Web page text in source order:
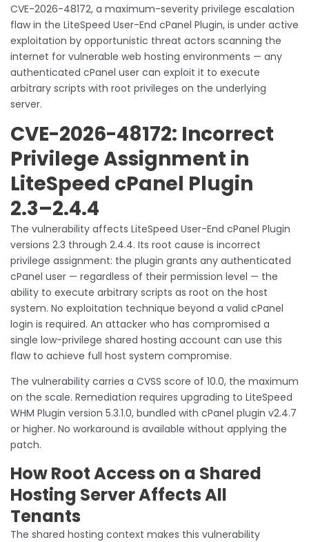
CVE-2026-48172, a maximum-severity privilege escalation
flaw in the LiteSpeed User-End cPanel Plugin, is under active
exploitation by opportunistic threat actors scanning the
internet for vulnerable web hosting environments — any
authenticated cPanel user can exploit it to execute
arbitrary scripts with root privileges on the underlying
server.
CVE-2026-48172: Incorrect
Privilege Assignment in
LiteSpeed cPanel Plugin
2.3–2.4.4
The vulnerability affects LiteSpeed User-End cPanel Plugin
versions 2.3 through 2.4.4. Its root cause is incorrect
privilege assignment: the plugin grants any authenticated
cPanel user — regardless of their permission level — the
ability to execute arbitrary scripts as root on the host
system. No exploitation technique beyond a valid cPanel
login is required. An attacker who has compromised a
single low-privilege shared hosting account can use this
flaw to achieve full host system compromise.
The vulnerability carries a CVSS score of 10.0, the maximum
on the scale. Remediation requires upgrading to LiteSpeed
WHM Plugin version 5.3.1.0, bundled with cPanel plugin v2.4.7
or higher. No workaround is available without applying the
patch.
How Root Access on a Shared
Hosting Server Affects All
Tenants
The shared hosting context makes this vulnerability